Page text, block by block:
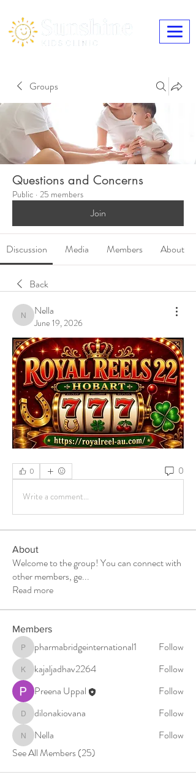
Groups
Questions and Concerns
Public · 25 members
Join
Discussion Media Members About
Back
Nella
Nella
June 19, 2026
0 0
Write a comment...
About
Welcome to the group! You can connect with
other members, ge...
Read more
Members
pharmabridgeinternational1
pharmabridgeinternational1 Follow
kajaljadhav2264
kajaljadhav2264
Follow
Preena Uppal
Follow
dilonakiovana
dilonakiovana Follow
NellaNella
Follow
See All Members (25)